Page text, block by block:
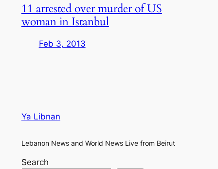
11 arrested over murder of US
woman in Istanbul
Feb 3, 2013
Ya Libnan
Lebanon News and World News Live from Beirut
Search